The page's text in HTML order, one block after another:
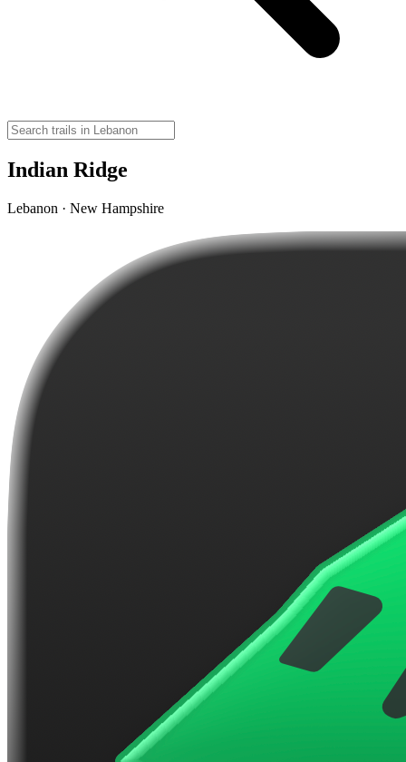
Indian Ridge
Lebanon · New Hampshire